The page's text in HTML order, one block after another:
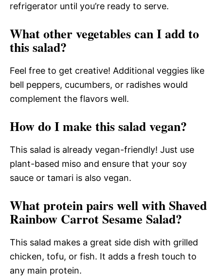
refrigerator until you’re ready to serve.
What other vegetables can I add to
this salad?
Feel free to get creative! Additional veggies like
bell peppers, cucumbers, or radishes would
complement the flavors well.
How do I make this salad vegan?
This salad is already vegan-friendly! Just use
plant-based miso and ensure that your soy
sauce or tamari is also vegan.
What protein pairs well with Shaved
Rainbow Carrot Sesame Salad?
This salad makes a great side dish with grilled
chicken, tofu, or fish. It adds a fresh touch to
any main protein.